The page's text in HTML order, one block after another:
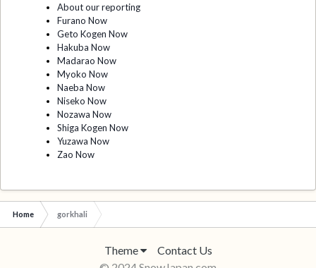
About our reporting
Furano Now
Geto Kogen Now
Hakuba Now
Madarao Now
Myoko Now
Naeba Now
Niseko Now
Nozawa Now
Shiga Kogen Now
Yuzawa Now
Zao Now
Home gorkhali
Theme
Contact Us